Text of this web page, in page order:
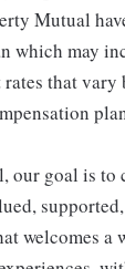
Mutual
which may
that
goal is to
welcomes a